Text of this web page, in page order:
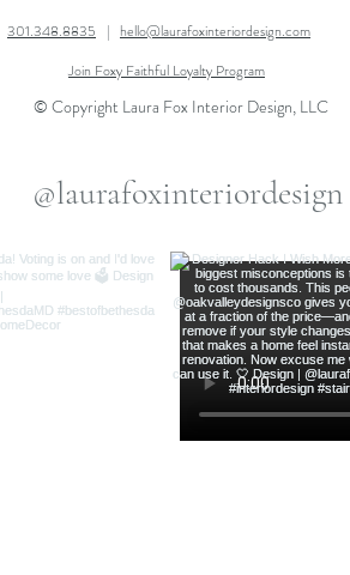
301.348.8835 | hello@laurafoxinteriordesign.com
Join Foxy Faithful Loyalty Program
© Copyright Laura Fox Interior Design, LLC
@laurafoxinteriordesign